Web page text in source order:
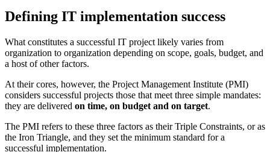
Defining IT implementation success
What constitutes a successful IT project likely varies from
organization to organization depending on scope, goals, budget, and
a host of other factors.
At their cores, however, the Project Management Institute (PMI)
considers successful projects those that meet three simple mandates:
they are delivered on time, on budget and on target.
The PMI refers to these three factors as their Triple Constraints, or as
the Iron Triangle, and they set the minimum standard for a
successful implementation.